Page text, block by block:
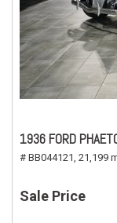
1936 FORD
# BB044121, 21,199
Sale Price